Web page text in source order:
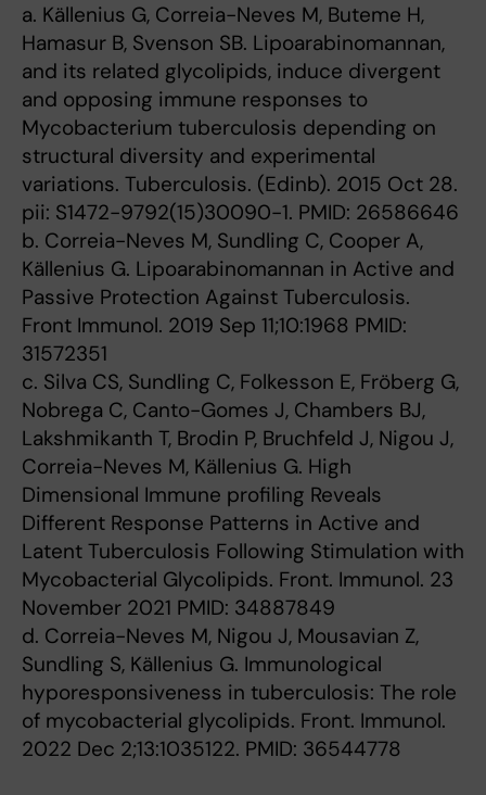
a. Källenius G, Correia-Neves M, Buteme H,
Hamasur B, Svenson SB. Lipoarabinomannan,
and its related glycolipids, induce divergent
and opposing immune responses to
Mycobacterium tuberculosis depending on
structural diversity and experimental
variations. Tuberculosis. (Edinb). 2015 Oct 28.
pii: S1472-9792(15)30090-1. PMID: 26586646
b. Correia-Neves M, Sundling C, Cooper A,
Källenius G. Lipoarabinomannan in Active and
Passive Protection Against Tuberculosis.
Front Immunol. 2019 Sep 11;10:1968 PMID:
31572351
c. Silva CS, Sundling C, Folkesson E, Fröberg G,
Nobrega C, Canto-Gomes J, Chambers BJ,
Lakshmikanth T, Brodin P, Bruchfeld J, Nigou J,
Correia-Neves M, Källenius G. High
Dimensional Immune profiling Reveals
Different Response Patterns in Active and
Latent Tuberculosis Following Stimulation with
Mycobacterial Glycolipids. Front. Immunol. 23
November 2021 PMID: 34887849
d. Correia-Neves M, Nigou J, Mousavian Z,
Sundling S, Källenius G. Immunological
hyporesponsiveness in tuberculosis: The role
of mycobacterial glycolipids. Front. Immunol.
2022 Dec 2;13:1035122. PMID: 36544778